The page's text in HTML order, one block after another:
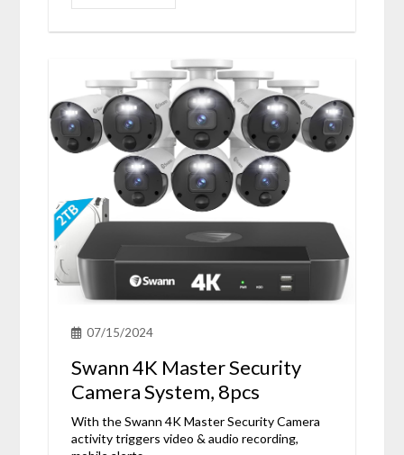
07/15/2024
Swann 4K Master Security
Camera System, 8pcs
With the Swann 4K Master Security Camera
activity triggers video & audio recording,